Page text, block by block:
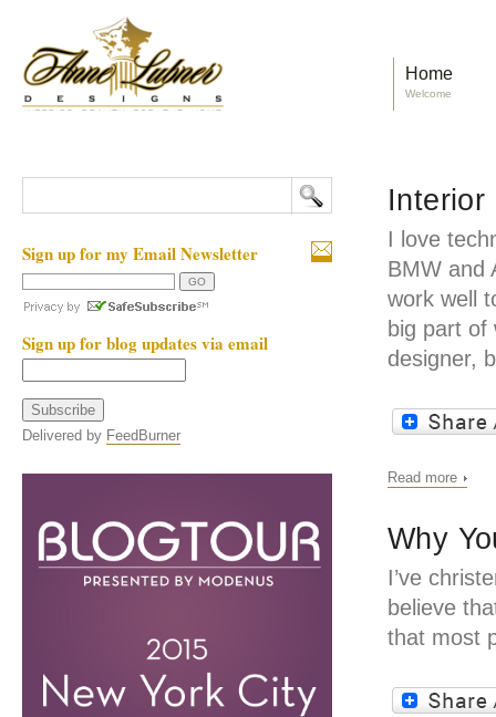
Home
Welcome
Interior
I love
BMW and
work well
big part
designer,
Read more
Why
I’ve
believe
that most
Sign up for my Email Newsletter
Sign up for blog updates via email
Delivered by FeedBurner